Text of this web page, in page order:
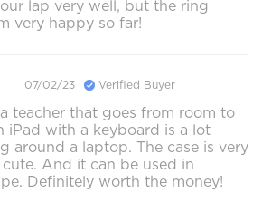
lap very well, but the ring
very happy so far!
07/02/23 Verified Buyer
teacher that goes from room to
iPad with a keyboard is a lot
around a laptop. The case is very
And it can be used in
Definitely worth the money!